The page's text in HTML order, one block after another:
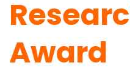
Award